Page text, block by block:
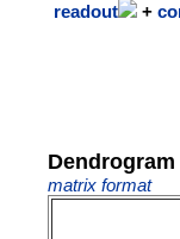
readout +
matrix format